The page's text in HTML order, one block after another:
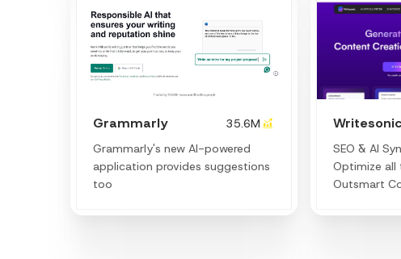
Grammarly
35.6M
Grammarly's new AI-powered
application provides suggestions
too
SEO & AI
Optimize
Outsmart
leveraging